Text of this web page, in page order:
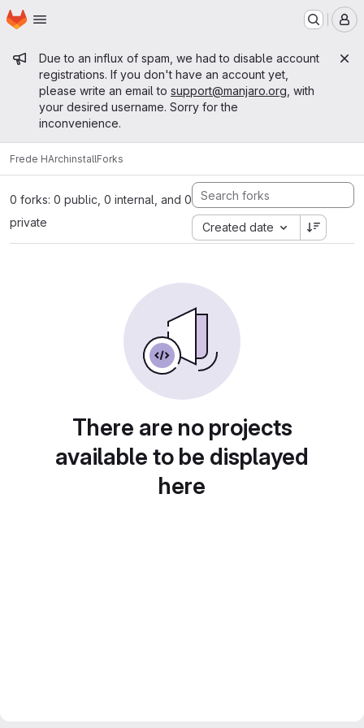
Skip to main content
Homepage
Admin message
Due to an influx of spam, we had to disable account
registrations. If you don't have an account yet,
please write an email to support@manjaro.org , with
your desired username. Sorry for the
inconvenience.
Frede HArchinstallForks
0 forks: 0 public, 0 internal, and 0
private
Created date
There are no projects
available to be displayed
here